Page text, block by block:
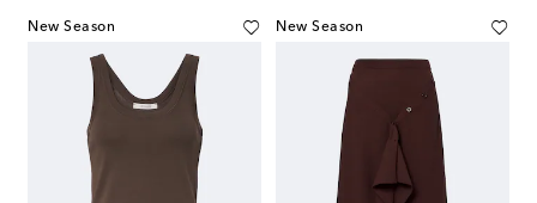
New Season New Season